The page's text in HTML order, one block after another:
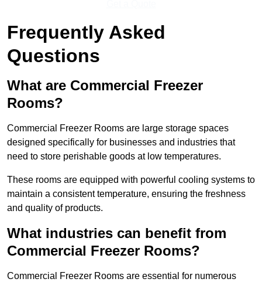
Frequently Asked
Questions
What are Commercial Freezer
Rooms?
Commercial Freezer Rooms are large storage spaces
designed specifically for businesses and industries that
need to store perishable goods at low temperatures.
These rooms are equipped with powerful cooling systems to
maintain a consistent temperature, ensuring the freshness
and quality of products.
What industries can benefit from
Commercial Freezer Rooms?
Commercial Freezer Rooms are essential for numerous